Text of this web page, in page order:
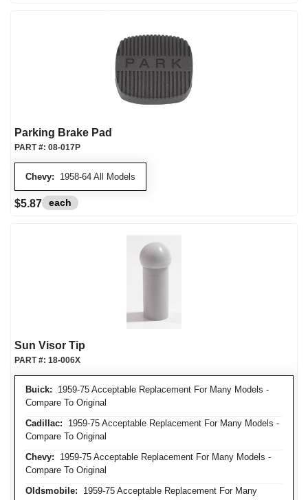
Parking Brake Pad
Chevy: 1958-64 All Models
PART #: 08-017P
$5.87 each
Sun Visor Tip
Buick: 1959-75 Acceptable Replacement For Many Models -
Compare To Original
Cadillac: 1959-75 Acceptable Replacement For Many Models -
Compare To Original
Chevy: 1959-75 Acceptable Replacement For Many Models -
Compare To Original
Oldsmobile: 1959-75 Acceptable Replacement For Many
PART #: 18-006X